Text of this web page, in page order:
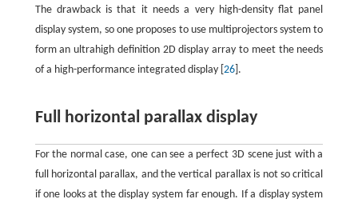
The drawback is that it needs a very high-density flat panel
display system, so one proposes to use multiprojectors system to
form an ultrahigh definition 2D display array to meet the needs
of a high-performance integrated display [ 26].
Full horizontal parallax display
For the normal case, one can see a perfect 3D scene just with a
full horizontal parallax, and the vertical parallax is not so critical
if one looks at the display system far enough. If a display system